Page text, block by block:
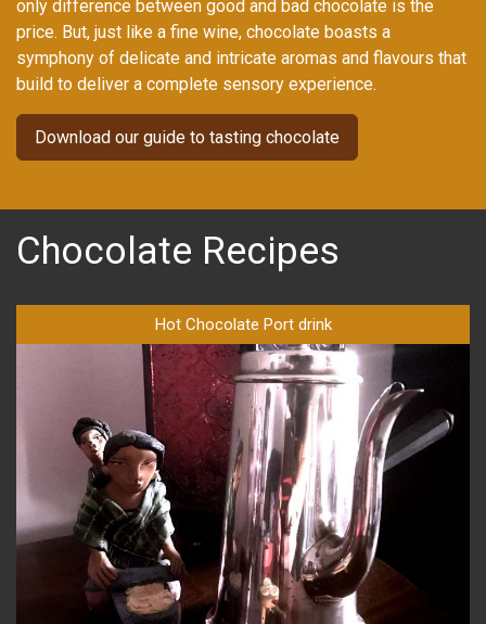
only difference between good and bad chocolate is the
price. But, just like a fine wine, chocolate boasts a
symphony of delicate and intricate aromas and flavours that
build to deliver a complete sensory experience.
Download our guide to tasting chocolate
Chocolate Recipes
Hot Chocolate Port drink